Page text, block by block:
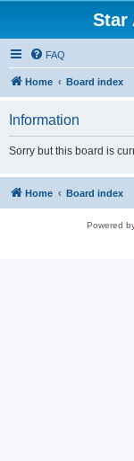
Star
FAQ
Home Board index
Information
Sorry but this board is
Home Board index
Powered